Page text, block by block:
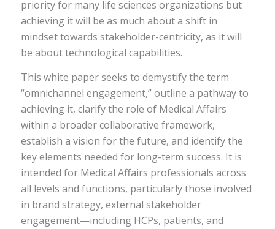
priority for many life sciences organizations but
achieving it will be as much about a shift in
mindset towards stakeholder-centricity, as it will
be about technological capabilities.
This white paper seeks to demystify the term
“omnichannel engagement,” outline a pathway to
achieving it, clarify the role of Medical Affairs
within a broader collaborative framework,
establish a vision for the future, and identify the
key elements needed for long-term success. It is
intended for Medical Affairs professionals across
all levels and functions, particularly those involved
in brand strategy, external stakeholder
engagement—including HCPs, patients, and